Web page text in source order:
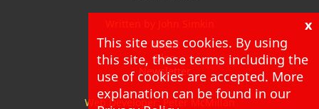
About
Blog
Newsletter
Web Developer: Peter McMillan
x
This site uses cookies. By using
this site, these terms including the
use of cookies are accepted. More
explanation can be found in our